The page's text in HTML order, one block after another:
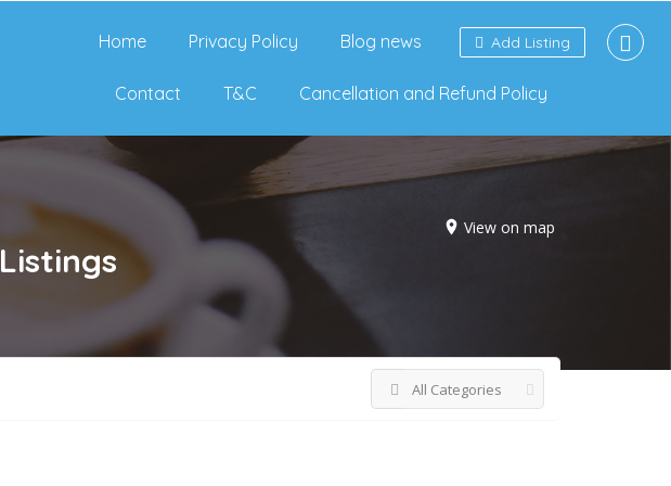
Add Listing
Home Privacy Policy Blog news
Contact T&C Cancellation and Refund Policy
View on map
Listings
All Categories